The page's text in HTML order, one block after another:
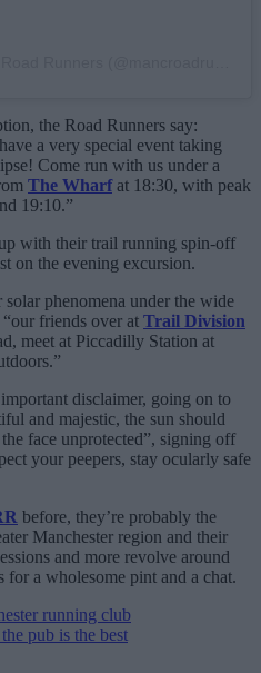
the Road Runners say:
a very special event taking
Come run with us under a
The Wharfat 18:30, with peak
19:10.”
with their trail running spin-off
on the evening excursion.
phenomena under the wide
friends over at Trail Division
meet at Piccadilly Station at
disclaimer, going on to
and majestic, the sun should
face unprotected”, signing off
your peepers, stay ocularly safe
before, they’re probably the
Manchester region and their
and more revolve around
a wholesome pint and a chat.
running club
pub is the best